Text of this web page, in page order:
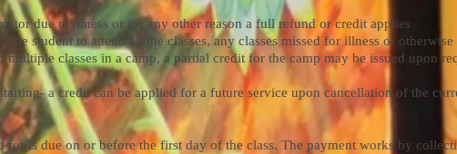
due to illness or for any other reason a full refund or credit applies
student to attend all the classes, any classes missed for illness or
classes in a camp, a partial credit for the camp may be issued upon
a credit can be applied for a future service upon cancellation of the
is due on or before the first day of the class. The payment works by